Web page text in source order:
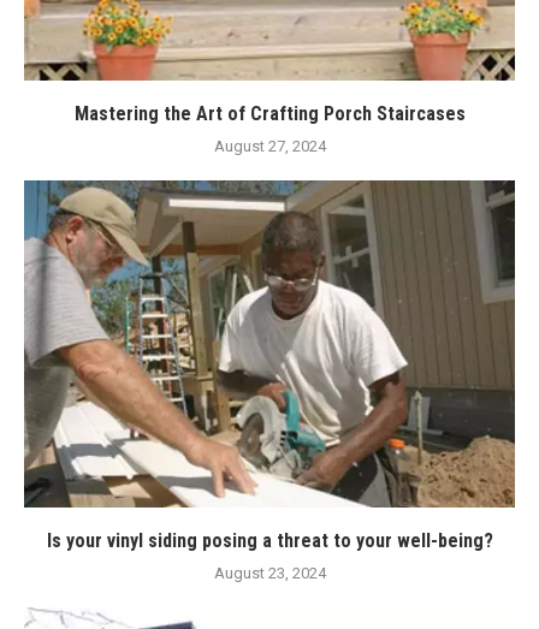
Mastering the Art of Crafting Porch Staircases
August 27, 2024
Is your vinyl siding posing a threat to your well-being?
August 23, 2024